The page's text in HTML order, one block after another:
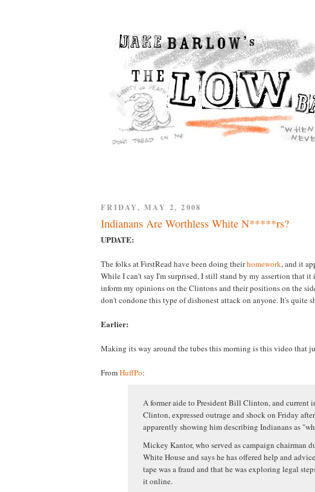
FRIDAY, MAY 2, 2008
Indianans Are Worthless White N*****rs?
UPDATE:
The folks at FirstRead have been doing theirhomework, and it
While I can't say I'm surprised, I still stand by my assertion that
inform my opinions on the Clintons and their positions on the
don't condone this type of dishonest attack on anyone. It's quite
Earlier:
Making its way around the tubes this morning is this video that
FromHuffPo:
A former aide to President Bill Clinton, and current
Clinton, expressed outrage and shock on Friday
apparently showing him describing Indianans as
Mickey Kantor, who served as campaign chairman
White House and says he has offered help and
tape was a fraud and that he was exploring legal
it online.